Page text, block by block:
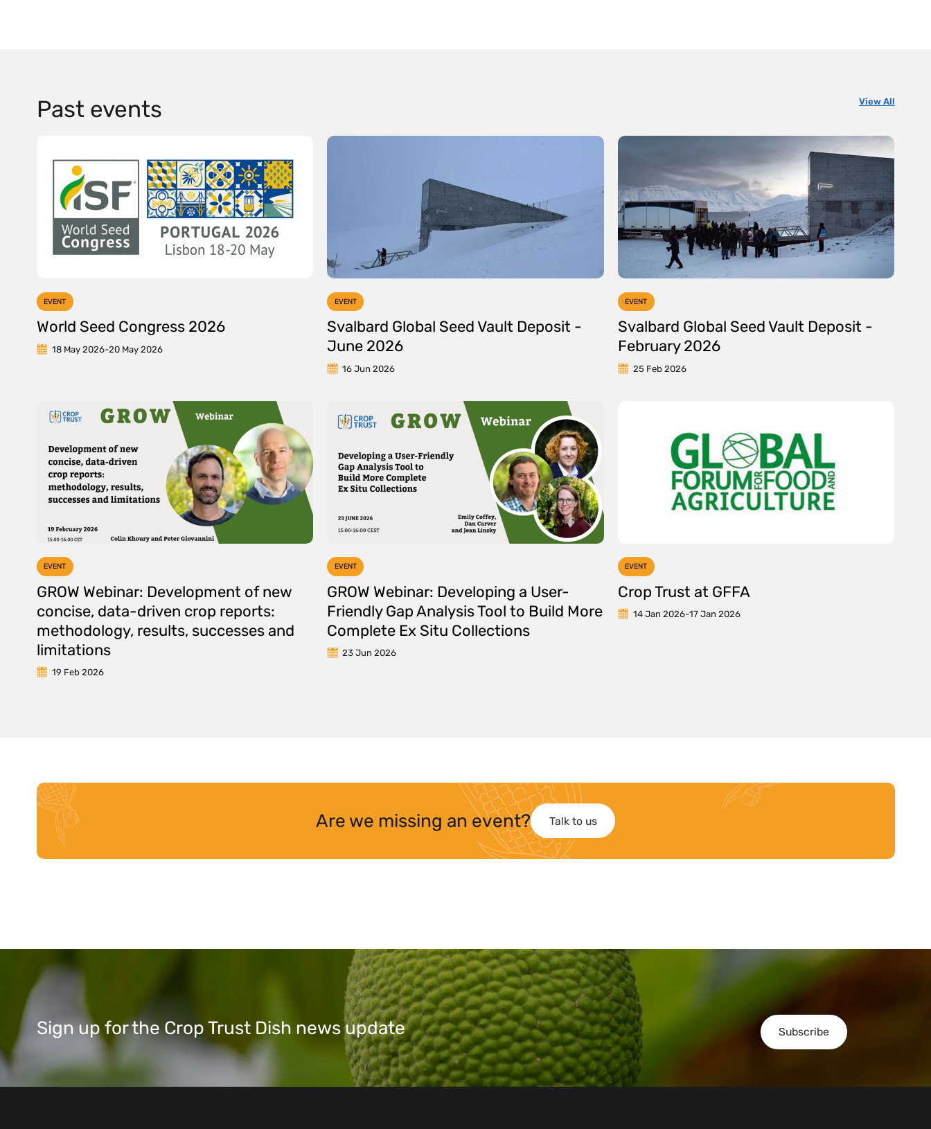
Past events View All
EVENT
World Seed Congress 2026
18 May 2026-20 May 2026
EVENT
Svalbard Global Seed Vault Deposit -
June 2026
16 Jun 2026
EVENT
Svalbard Global Seed Vault Deposit -
February 2026
25 Feb 2026
EVENT
GROW Webinar: Development of new
concise, data-driven crop reports:
methodology, results, successes and
limitations
19 Feb 2026
EVENT
GROW Webinar: Developing a User-
Friendly Gap Analysis Tool to Build More
Complete Ex Situ Collections
23 Jun 2026
EVENT
Crop Trust at GFFA
14 Jan 2026-17 Jan 2026
Are we missing an event? Talk to us
Subscribe
Sign up for the Crop Trust Dish news update